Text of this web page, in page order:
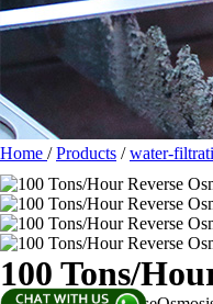
Home /Products /water-
100 Tons/